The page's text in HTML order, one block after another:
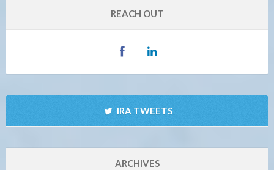
REACH OUT
IRA TWEETS
ARCHIVES